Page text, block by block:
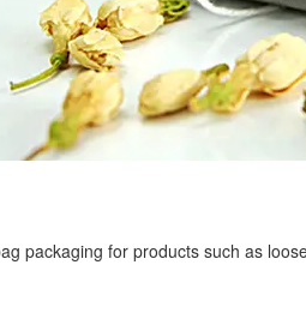
packaging for products such as